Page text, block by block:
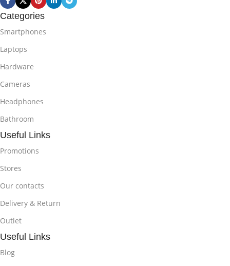
Categories
Smartphones
Laptops
Hardware
Cameras
Headphones
Bathroom
Useful Links
Promotions
Stores
Our contacts
Delivery & Return
Outlet
Useful Links
Blog